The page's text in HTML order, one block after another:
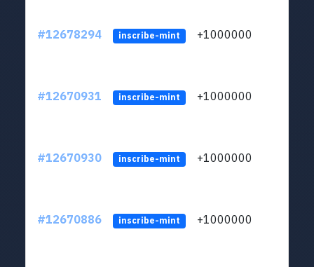
#12678294 inscribe-mint +1000000
#12670931 inscribe-mint +1000000
#12670930 inscribe-mint +1000000
#12670886 inscribe-mint +1000000